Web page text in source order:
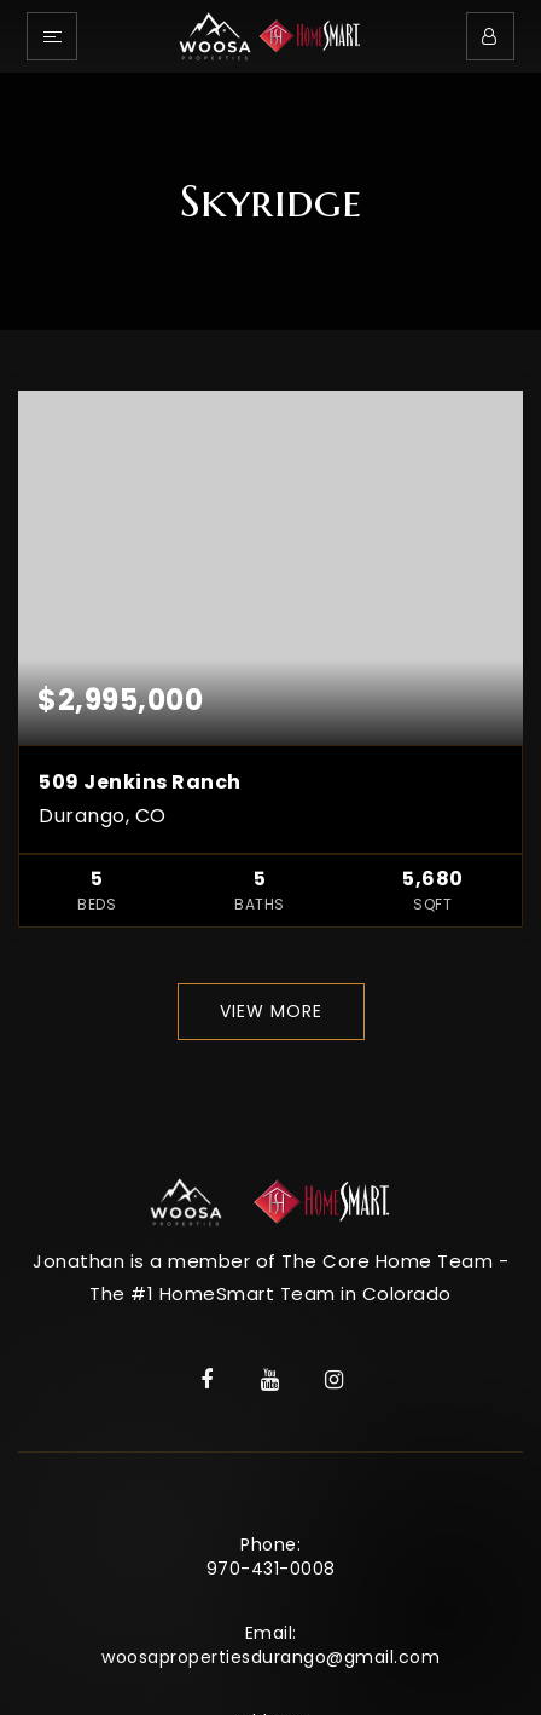
Skyridge
$2,995,000
509 Jenkins Ranch
Durango, CO
5
BEDS
5
BATHS
5,680
SQFT
VIEW MORE
Jonathan is a member of The Core Home Team -
The #1 HomeSmart Team in Colorado
Phone:
970-431-0008
Email:
woosapropertiesdurango@gmail.com